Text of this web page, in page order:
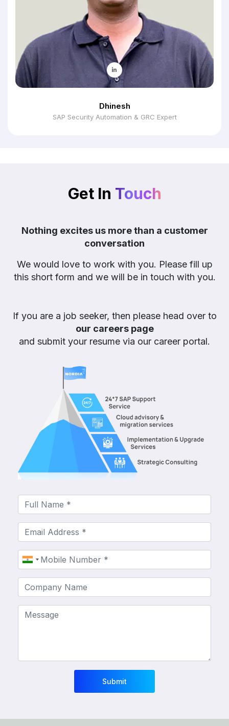
Dhinesh
SAP Security Automation & GRC Expert
Get In Touch
Nothing excites us more than a customer
conversation
We would love to work with you. Please fill up
this short form and we will be in touch with you.
If you are a job seeker, then please head over to
our careers page
and submit your resume via our career portal.